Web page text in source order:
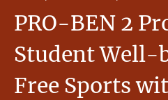
PRO-BEN 2
Student Well-
Free Sports